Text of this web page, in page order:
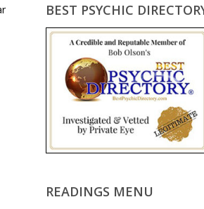
BEST PSYCHIC
READINGS MENU